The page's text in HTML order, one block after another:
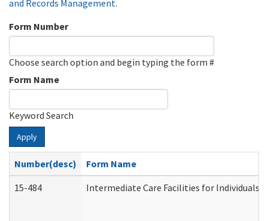
and Records Management.
Form Number
Choose search option and begin typing the form #
Form Name
Keyword Search
Apply
Number(desc)
Form Name
15-484
Intermediate Care Facilities for Individuals